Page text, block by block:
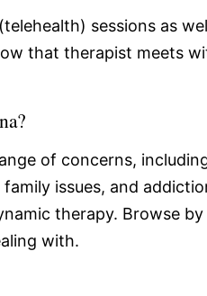
sessions as
that therapist meets
of concerns,
issues, and
therapy. Browse
with.